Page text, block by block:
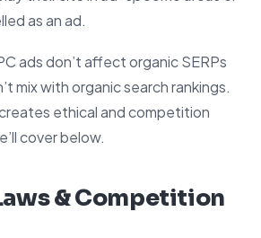
as an ad.
ads don’t affect organic SERPs
mix with organic search rankings.
ethical and competition
cover below.
& Competition